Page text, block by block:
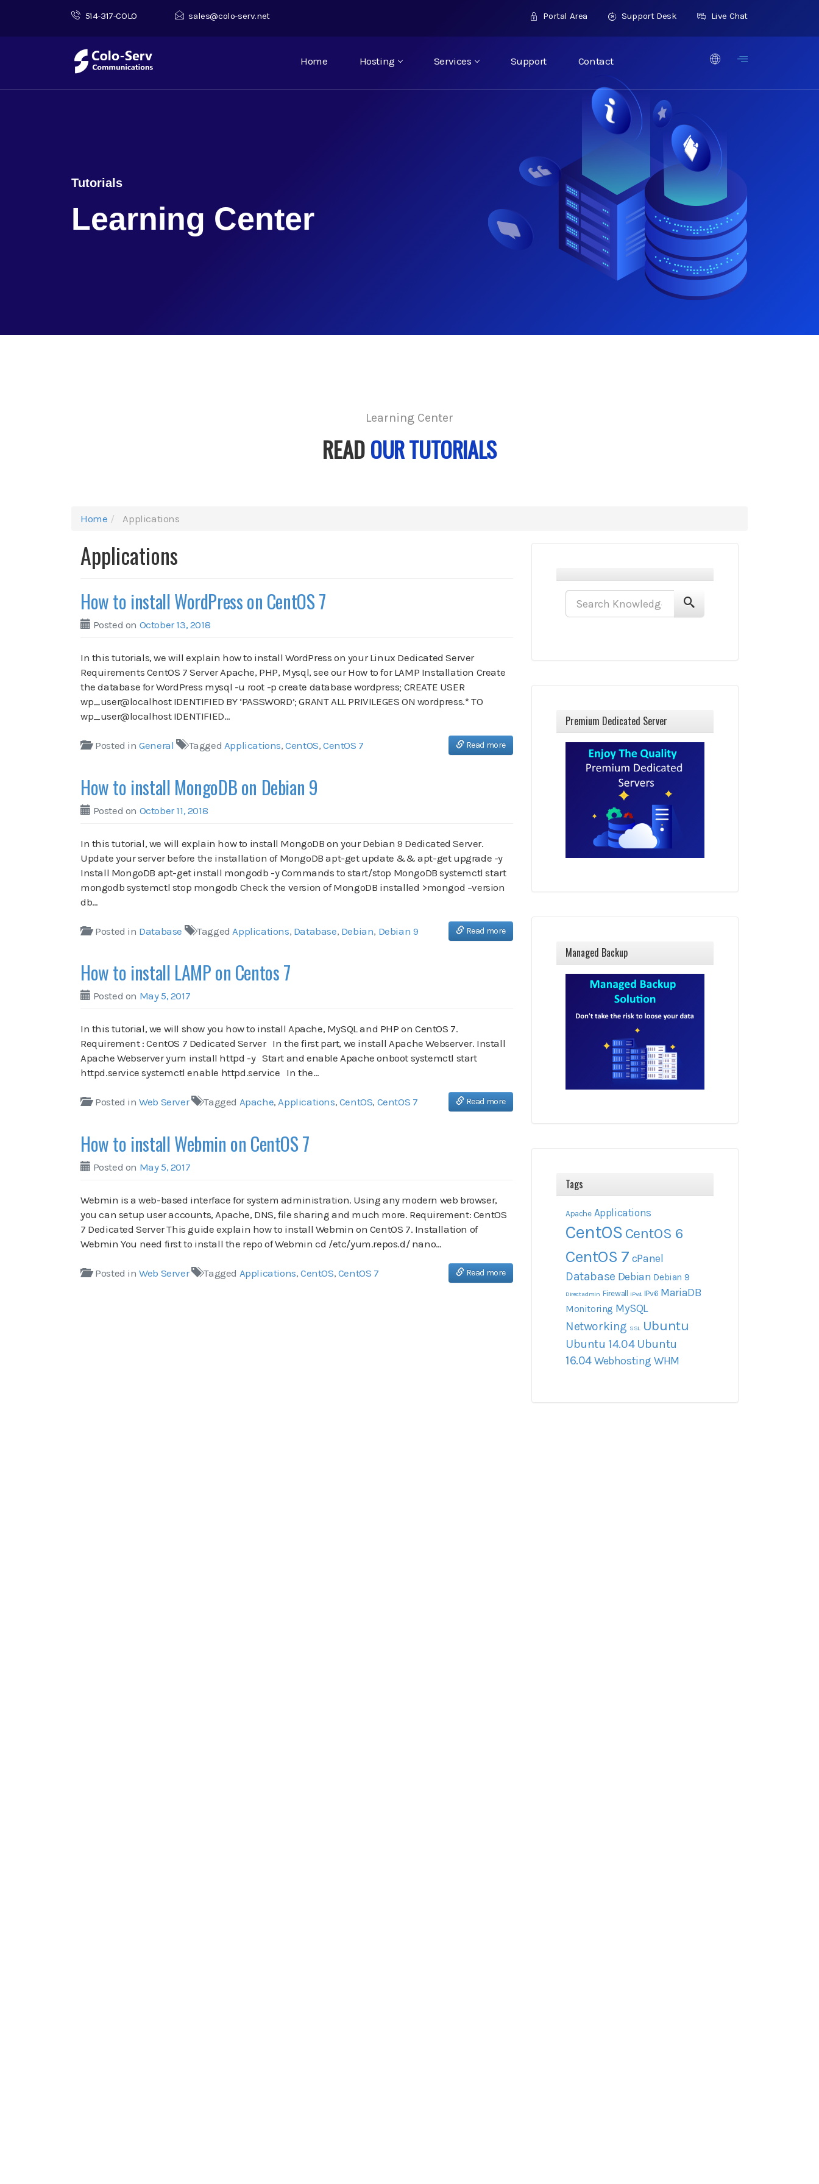
514-317-COLO sales@colo-serv.net Portal Area Support Desk Live Chat
Home Hosting Services Support Contact
Tutorials
Learning Center
Learning Center
READOUR TUTORIALS
Home Applications
Applications
How to install WordPress on CentOS 7
Posted on October 13, 2018
In this tutorials, we will explain how to install WordPress on your Linux Dedicated Server
Requirements CentOS 7 Server Apache, PHP, Mysql, see our How to for LAMP Installation Create
the database for WordPress mysql -u root -p create database wordpress; CREATE USER
wp_user@localhost IDENTIFIED BY ‘PASSWORD’; GRANT ALL PRIVILEGES ON wordpress.* TO
wp_user@localhost IDENTIFIED…
Read more
Posted inGeneral Tagged Applications,CentOS,CentOS 7
How to install MongoDB on Debian 9
Posted on October 11, 2018
In this tutorial, we will explain how to install MongoDB on your Debian 9 Dedicated Server.
Update your server before the installation of MongoDB apt-get update && apt-get upgrade -y
Install MongoDB apt-get install mongodb -y Commands to start/stop MongoDB systemctl start
mongodb systemctl stop mongodb Check the version of MongoDB installed >mongod –version
db…
Read more
Posted in Database Tagged Applications, Database, Debian, Debian 9
How to install LAMP on Centos 7
Posted on May 5, 2017
In this tutorial, we will show you how to install Apache, MySQL and PHP on CentOS 7.
Requirement : CentOS 7 Dedicated Server In the first part, we install Apache Webserver. Install
Apache Webserver yum install httpd -y Start and enable Apache onboot systemctl start
httpd.service systemctl enable httpd.service In the…
Read more
Posted inWeb Server Tagged Apache,Applications, CentOS, CentOS 7
How to install Webmin on CentOS 7
Posted on May 5, 2017
Webmin is a web-based interface for system administration. Using any modern web browser,
you can setup user accounts, Apache, DNS, file sharing and much more. Requirement: CentOS
7 Dedicated Server This guide explain how to install Webmin on CentOS 7. Installation of
Webmin You need first to install the repo of Webmin cd /etc/yum.repos.d/ nano…
Read more
Posted inWeb Server Tagged Applications,CentOS, CentOS 7
Premium Dedicated Server
Managed Backup
Tags
Apache Applications
CentOS CentOS 6
CentOS 7 cPanel
Database Debian Debian 9
Directadmin Firewall IPv4 IPv6 MariaDB
Monitoring MySQL
Networking SSL Ubuntu
Ubuntu 14.04 Ubuntu
16.04Webhosting WHM